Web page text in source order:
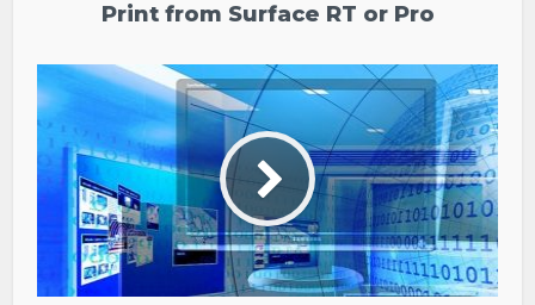
Print from Surface RT or Pro